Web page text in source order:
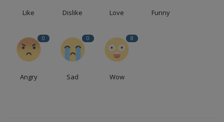
Like Dislike Love Funny
0
Angry
0
Sad
8
Wow